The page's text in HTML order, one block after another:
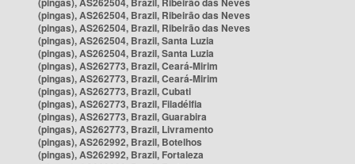
(pingas), AS262504, Brazil, Ribeirão das Neves
(pingas), AS262504, Brazil, Ribeirão das Neves
(pingas), AS262504, Brazil, Santa Luzia
(pingas), AS262504, Brazil, Santa Luzia
(pingas), AS262773, Brazil, Ceará-Mirim
(pingas), AS262773, Brazil, Ceará-Mirim
(pingas), AS262773, Brazil, Cubati
(pingas), AS262773, Brazil, Filadélfia
(pingas), AS262773, Brazil, Guarabira
(pingas), AS262773, Brazil, Livramento
(pingas), AS262992, Brazil, Botelhos
(pingas), AS262992, Brazil, Fortaleza